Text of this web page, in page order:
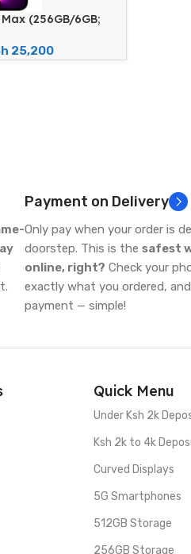
(256GB/6GB;
25,200
Payment on Delivery
Only pay when your order is
doorstep. This is the safest
online, right? Check your
exactly what you ordered,
payment — simple!
Quick Menu
Under Ksh 2k
Ksh 2k to 4k
Curved Displays
5G Smartphones
512GB Storage
256GB Storage